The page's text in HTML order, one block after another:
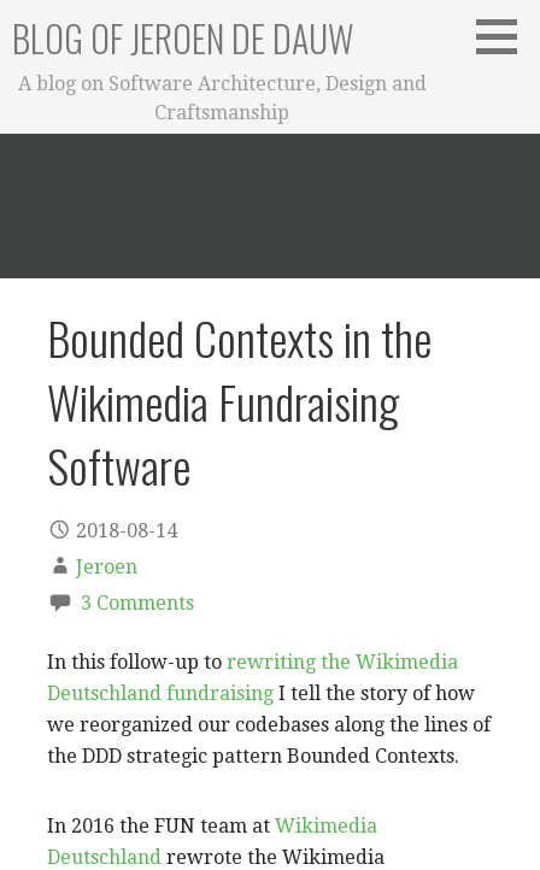
content
BLOG OF JEROEN DE DAUW
A blog on Software Architecture, Design and
Craftsmanship
Bounded Contexts in the
Wikimedia Fundraising
Software
2018-08-14
Jeroen
3 Comments
In this follow-up to rewriting the Wikimedia
Deutschland fundraising I tell the story of how
we reorganized our codebases along the lines of
the DDD strategic pattern Bounded Contexts.
In 2016 the FUN team at Wikimedia
Deutschland rewrote the Wikimedia